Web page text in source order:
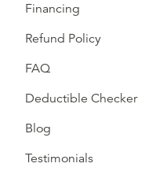
Financing
Refund Policy
FAQ
Deductible Checker
Blog
Testimonials